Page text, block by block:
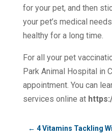
for your pet, and then
your pet’s medical
healthy for a long time.
For all your pet
Park Animal Hospital in
appointment. You can
services online at
← 4 Vitamins Tackling